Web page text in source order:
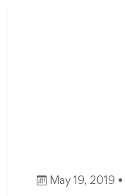
May 19, 2019 •